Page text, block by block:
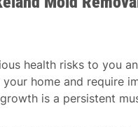
health risks to you
home and require
is a persistent